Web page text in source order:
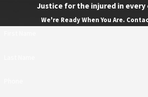
Justice for the injured in
We're Ready When You Are.